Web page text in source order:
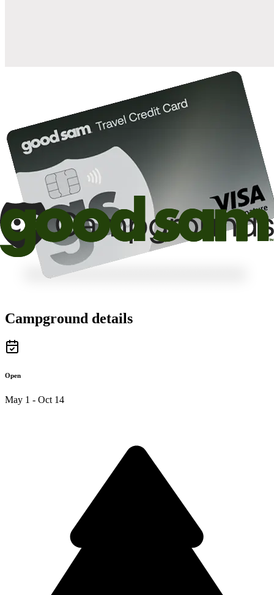
Campground details
Open
May 1 - Oct 14